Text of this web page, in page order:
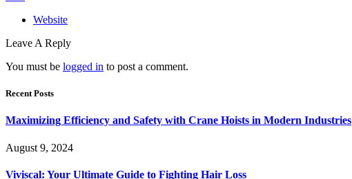
Website
Leave A Reply
You must be logged in to post a comment.
Recent Posts
Maximizing Efficiency and Safety with Crane Hoists in Modern Industries
August 9, 2024
Viviscal: Your Ultimate Guide to Fighting Hair Loss